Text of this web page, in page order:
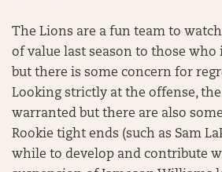
The Lions are a fun team to
of value last season to those
but there is some concern for
Looking strictly at the offense,
warranted but there are also
Rookie tight ends (such as Sam
while to develop and contribute